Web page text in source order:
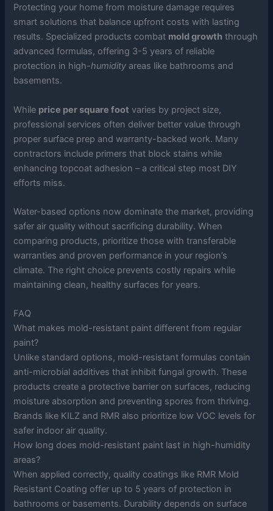
Protecting your home from moisture damage requires
smart solutions that balance upfront costs with lasting
results. Specialized products combat mold growth through
advanced formulas, offering 3-5 years of reliable
protection in high-humidity areas like bathrooms and
basements.
While price per square foot varies by project size,
professional services often deliver better value through
proper surface prep and warranty-backed work. Many
contractors include primers that block stains while
enhancing topcoat adhesion – a critical step most DIY
efforts miss.
Water-based options now dominate the market, providing
safer air quality without sacrificing durability. When
comparing products, prioritize those with transferable
warranties and proven performance in your region’s
climate. The right choice prevents costly repairs while
maintaining clean, healthy surfaces for years.
FAQ
What makes mold-resistant paint different from regular
paint?
Unlike standard options, mold-resistant formulas contain
anti-microbial additives that inhibit fungal growth. These
products create a protective barrier on surfaces, reducing
moisture absorption and preventing spores from thriving.
Brands like KILZ and RMR also prioritize low VOC levels for
safer indoor air quality.
How long does mold-resistant paint last in high-humidity
areas?
When applied correctly, quality coatings like RMR Mold
Resistant Coating offer up to 5 years of protection in
bathrooms or basements. Durability depends on surface